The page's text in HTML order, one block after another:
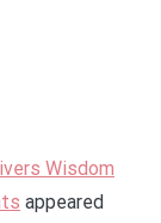
Wisdom
appeared